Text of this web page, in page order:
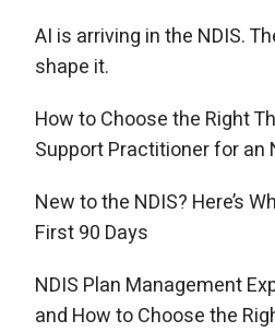
AI is arriving in the NDIS.
shape it.
How to Choose the Right
Support Practitioner for an
New to the NDIS? Here’s
First 90 Days
NDIS Plan Management
and How to Choose the